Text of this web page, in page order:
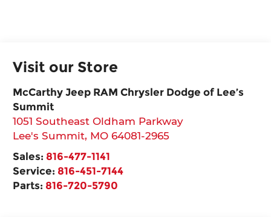
Visit our Store
McCarthy Jeep RAM Chrysler Dodge of Lee’s
Summit
1051 Southeast Oldham Parkway
Lee's Summit, MO 64081-2965
Sales: 816-477-1141
Service: 816-451-7144
Parts: 816-720-5790